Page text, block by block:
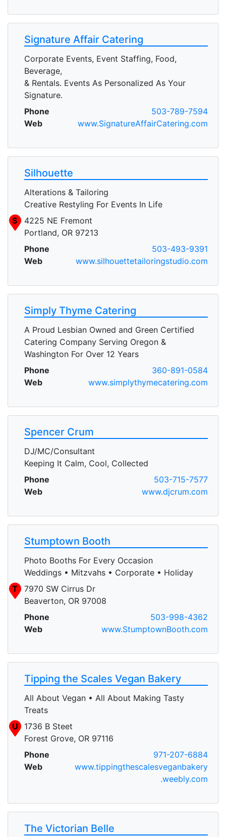
Signature Affair Catering
Corporate Events, Event Staffing, Food,
Beverage,
& Rentals. Events As Personalized As Your
Signature.
Phone
503-789-7594
Web
www.SignatureAffairCatering.com
Silhouette
Alterations & Tailoring
Creative Restyling For Events In Life
S
4225 NE Fremont
Portland, OR 97213
Phone
503-493-9391
Web
www.silhouettetailoringstudio.com
Simply Thyme Catering
A Proud Lesbian Owned and Green Certified
Catering Company Serving Oregon &
Washington For Over 12 Years
Phone
360-891-0584
Web
www.simplythymecatering.com
Spencer Crum
DJ/MC/Consultant
Keeping It Calm, Cool, Collected
Phone
503-715-7577
Web
www.djcrum.com
Stumptown Booth
Photo Booths For Every Occasion
Weddings • Mitzvahs • Corporate • Holiday
T
7970 SW Cirrus Dr
Beaverton, OR 97008
Phone
503-998-4362
Web
www.StumptownBooth.com
Tipping the Scales Vegan Bakery
All About Vegan • All About Making Tasty
Treats
U
1736 B Steet
Forest Grove, OR 97116
Phone
971-207-6884
Web
www.tippingthescalesveganbakery
.weebly.com
The Victorian Belle